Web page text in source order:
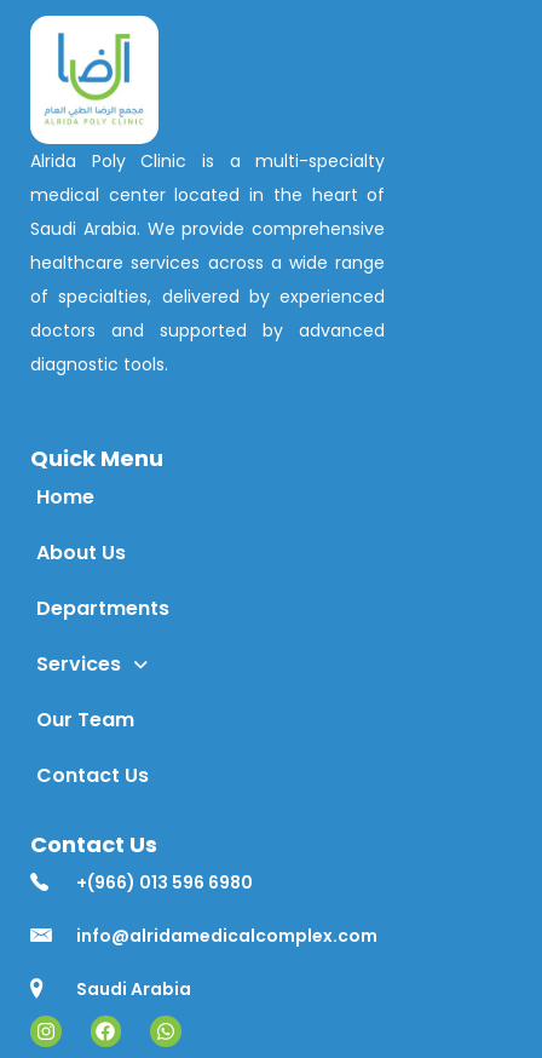
Alrida Poly Clinic is a multi-specialty
medical center located in the heart of
Saudi Arabia. We provide comprehensive
healthcare services across a wide range
of specialties, delivered by experienced
doctors and supported by advanced
diagnostic tools.
Quick Menu
Home
About Us
Departments
Services
Our Team
Contact Us
Contact Us
+(966) 013 596 6980
info@alridamedicalcomplex.com
Saudi Arabia